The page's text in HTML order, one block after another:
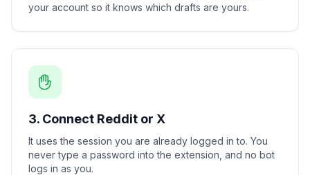
your account so it knows which drafts are yours.
3. Connect Reddit or X
It uses the session you are already logged in to. You
never type a password into the extension, and no bot
logs in as you.